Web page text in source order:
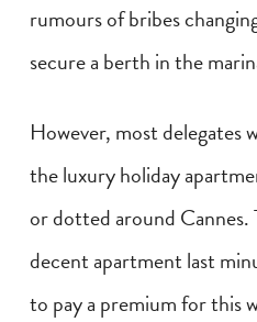
rumours of bribes
secure a berth in the
However, most delegates
the luxury holiday
or dotted around Cannes.
decent apartment last
to pay a premium for this